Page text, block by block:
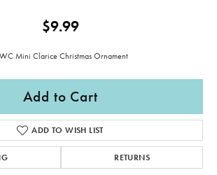
$9.99
Mini Clarice Christmas Ornament
Add to Cart
ADD TO WISH LIST
RETURNS